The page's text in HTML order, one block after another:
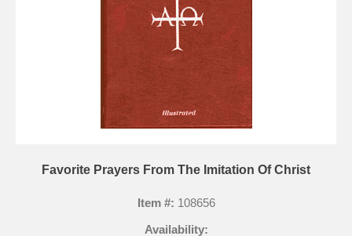
Favorite Prayers From The Imitation Of Christ
Item #: 108656
Availability: